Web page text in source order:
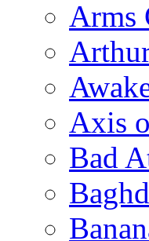
Arms
Axis
Bad